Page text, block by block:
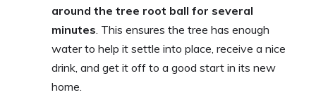
around the tree root ball for several
minutes. This ensures the tree has enough
water to help it settle into place, receive a nice
drink, and get it off to a good start in its new
home.